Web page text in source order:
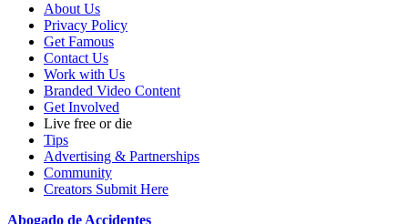
About Us
Privacy Policy
Get Famous
Contact Us
Work with Us
Branded Video Content
Get Involved
Live free or die
Tips
Advertising & Partnerships
Community
Creators Submit Here
Abogado de Accidentes